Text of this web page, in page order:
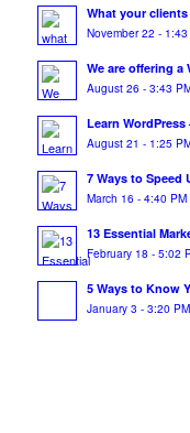
What your
November 22 - 1:43
We are offering a
August 26 - 3:43
Learn
August 21 - 1:25
7 Ways to Speed
March 16 - 4:40 PM
13 Essential
February 18 - 5:02
5 Ways to Know
January 3 - 3:20 PM